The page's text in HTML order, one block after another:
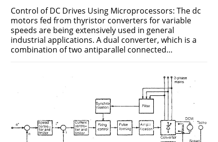
Control of DC Drives Using Microprocessors: The dc
motors fed from thyristor converters for variable
speeds are being ex­tensively used in general
industrial applications. A dual converter, which is a
combination of two antiparallel connected…
CONTROL
OF
MICROPROCESSORS